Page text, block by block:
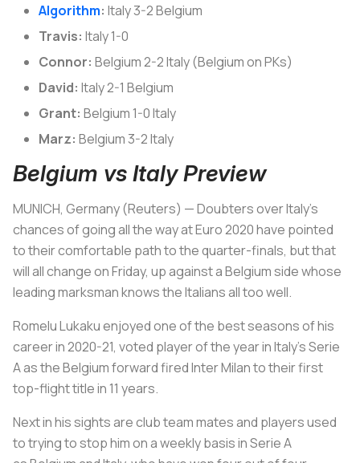
Algorithm: Italy 3-2 Belgium
Travis: Italy 1-0
Connor: Belgium 2-2 Italy (Belgium on PKs)
David: Italy 2-1 Belgium
Grant: Belgium 1-0 Italy
Marz: Belgium 3-2 Italy
Belgium vs Italy Preview
MUNICH, Germany (Reuters) — Doubters overItaly's
chances of going all the way at Euro 2020 have pointed
to their comfortable path to the quarter-finals, but that
will all change on Friday, up against aBelgiumside whose
leading marksman knows the Italians all too well.
Romelu Lukaku enjoyed one of the best seasons of his
career in 2020-21, voted player of the year inItaly's Serie
A as theBelgiumforward fired Inter Milan to their first
top-flight title in 11 years.
Next in his sights are club team mates and players used
to trying to stop him on a weekly basis in Serie A